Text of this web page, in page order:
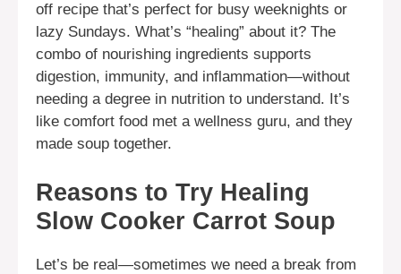
off recipe that’s perfect for busy weeknights or
lazy Sundays. What’s “healing” about it? The
combo of nourishing ingredients supports
digestion, immunity, and inflammation—without
needing a degree in nutrition to understand. It’s
like comfort food met a wellness guru, and they
made soup together.
Reasons to Try Healing
Slow Cooker Carrot Soup
Let’s be real—sometimes we need a break from